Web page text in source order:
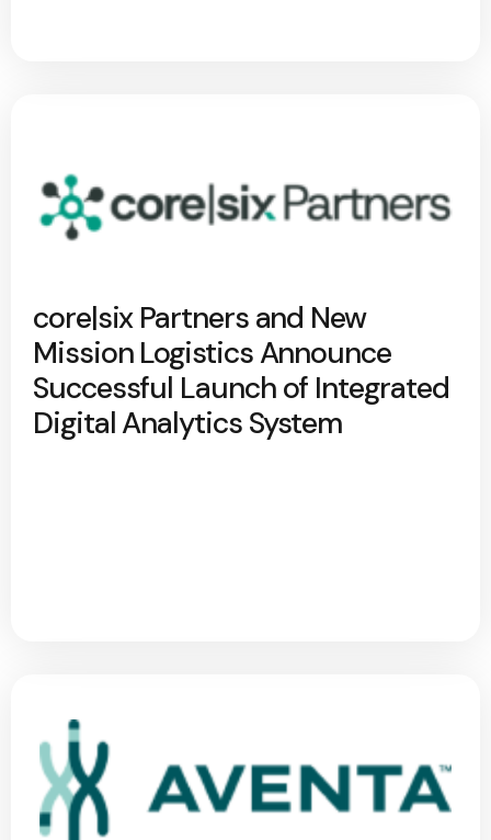
core|six Partners and New
Mission Logistics Announce
Successful Launch of Integrated
Digital Analytics System